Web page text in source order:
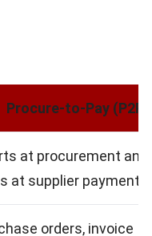
Procure-to-Pay (P2P)
at procurement and
at supplier payment
orders, invoice